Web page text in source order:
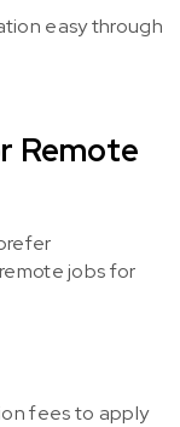
easy through
Remote
jobs for
fees to apply